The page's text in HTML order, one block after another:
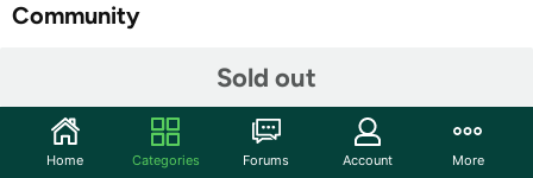
Sold out
Community
Features
Includes: 24 pieces cut-outs, 25 paper straws and glue.
Home Categories Forums Account More